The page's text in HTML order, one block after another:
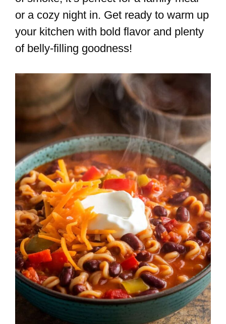
or a cozy night in. Get ready to warm up
your kitchen with bold flavor and plenty
of belly-filling goodness!